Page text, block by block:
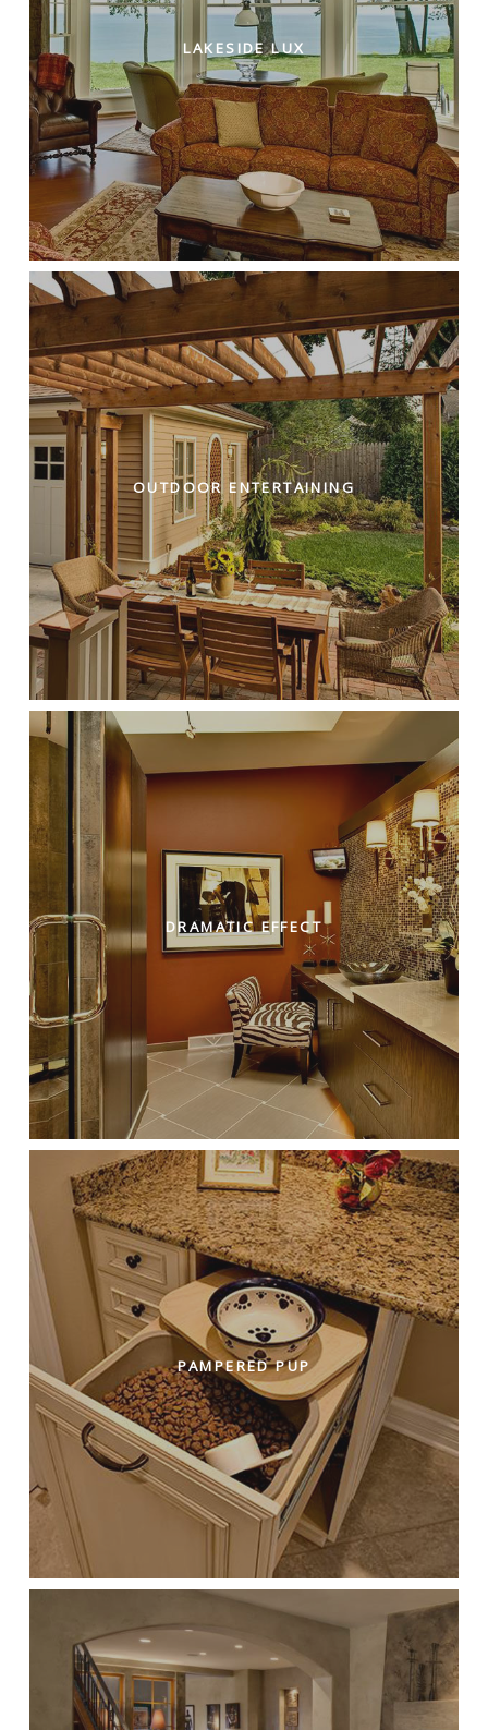
LAKESIDE LUX
OUTDOOR ENTERTAINING
DRAMATIC EFFECT
PAMPERED PUP